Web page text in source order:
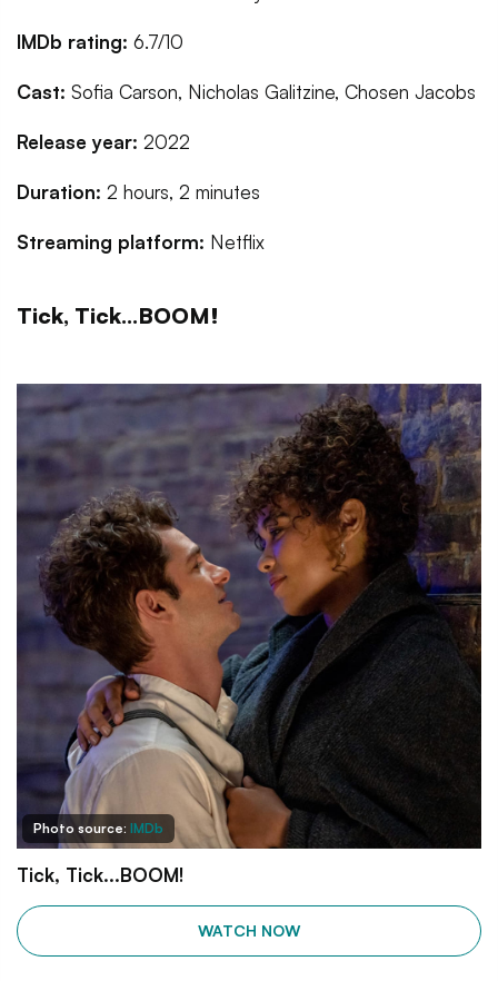
IMDb rating: 6.7/10
Cast: Sofia Carson, Nicholas Galitzine, Chosen Jacobs
Release year: 2022
Duration: 2 hours, 2 minutes
Streaming platform: Netflix
Tick, Tick...BOOM!
Photo source: IMDb
Tick, Tick...BOOM!
WATCH NOW